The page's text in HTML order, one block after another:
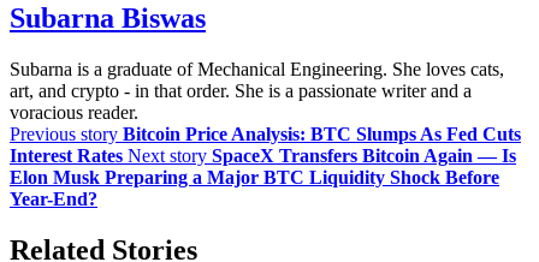
Subarna Biswas
Subarna is a graduate of Mechanical Engineering. She loves cats,
art, and crypto - in that order. She is a passionate writer and a
voracious reader.
Previous story Bitcoin Price Analysis: BTC Slumps As Fed Cuts
Interest Rates Next story SpaceX Transfers Bitcoin Again — Is
Elon Musk Preparing a Major BTC Liquidity Shock Before
Year-End?
Related Stories